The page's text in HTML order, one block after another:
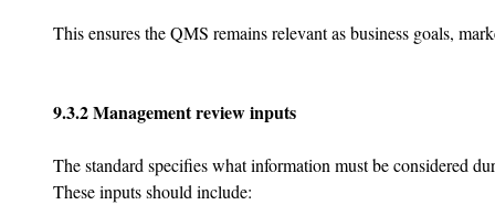
This ensures the QMS remains relevant as business goals,
9.3.2 Management review inputs
The standard specifies what information must be considered
These inputs should include: